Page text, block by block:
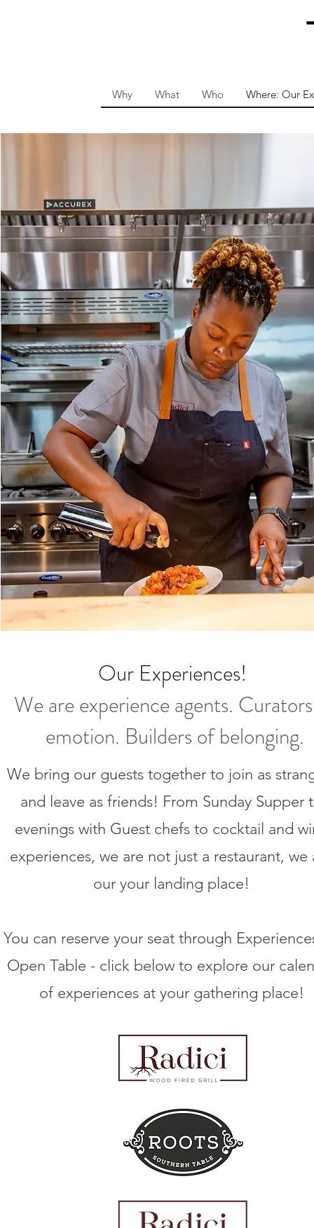
Why What Who Where: Our
Our Experiences!
We are experience agents.
emotion. Builders of belonging.
We bring our guests together to join as
and leave as friends! From Sunday Supper
evenings with Guest chefs to cocktail and
experiences, we are not just a restaurant, we
our your landing place!
You can reserve your seat through
Open Table - click below to explore our
of experiences at your gathering place!